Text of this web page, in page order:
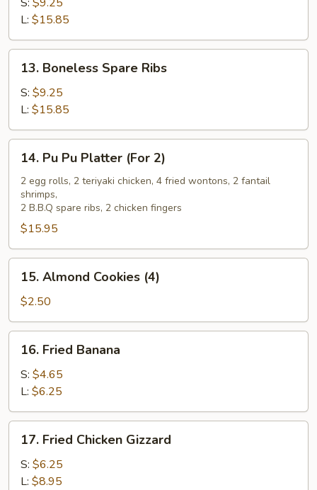
Ribs
L: $15.85
Boneless
Spare
Ribs
13. Boneless Spare Ribs
S: $9.25
L: $15.85
Pu
Platter
(For
14. Pu Pu Platter (For 2)
2 egg rolls, 2 teriyaki chicken, 4 fried wontons, 2 fantail
shrimps,
2 B.B.Q spare ribs, 2 chicken fingers
$15.95
Almond
Cookies
(4)
15. Almond Cookies (4)
$2.50
Fried
Banana
16. Fried Banana
S: $4.65
L: $6.25
Fried
Chicken
Gizzard
17. Fried Chicken Gizzard
S: $6.25
L: $8.95